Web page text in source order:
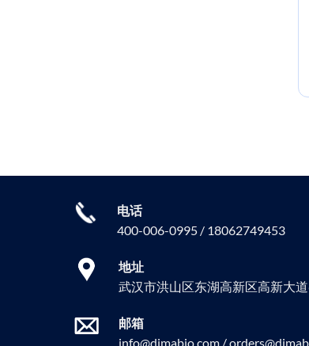
电话
400-006-0995 / 18062749453
地址
武汉市洪山区东湖高新区高新大
邮箱
info@dimabio.com /